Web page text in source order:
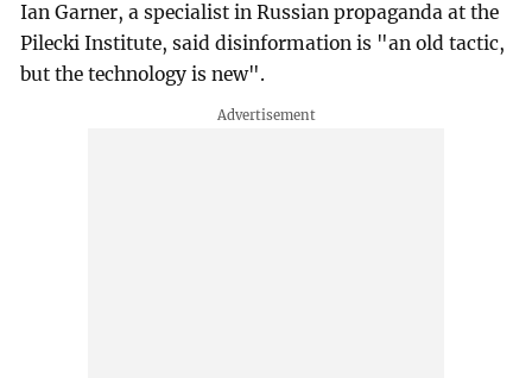
Ian Garner, a specialist in Russian propaganda at the
Pilecki Institute, said disinformation is "an old tactic,
but the technology is new".